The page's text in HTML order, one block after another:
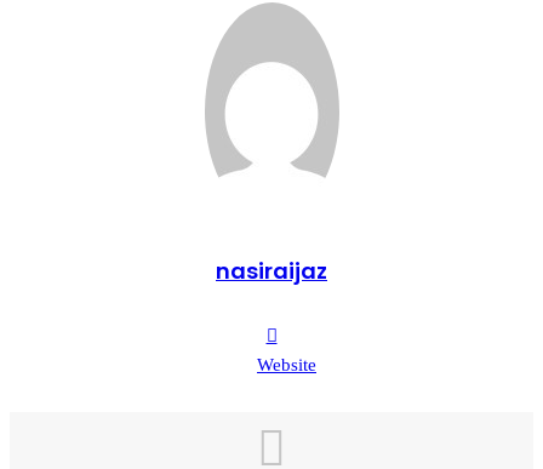
nasiraijaz
Website